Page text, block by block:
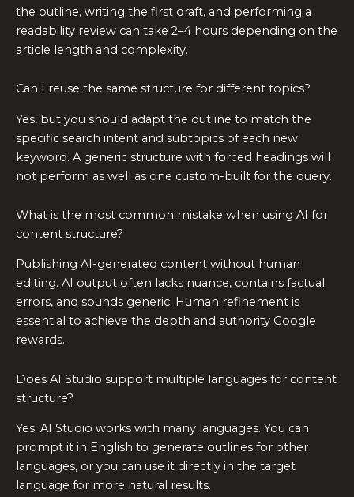
the outline, writing the first draft, and performing a
readability review can take 2–4 hours depending on the
article length and complexity.
Can I reuse the same structure for different topics?
Yes, but you should adapt the outline to match the
specific search intent and subtopics of each new
keyword. A generic structure with forced headings will
not perform as well as one custom-built for the query.
What is the most common mistake when using AI for
content structure?
Publishing AI-generated content without human
editing. AI output often lacks nuance, contains factual
errors, and sounds generic. Human refinement is
essential to achieve the depth and authority Google
rewards.
Does AI Studio support multiple languages for content
structure?
Yes. AI Studio works with many languages. You can
prompt it in English to generate outlines for other
languages, or you can use it directly in the target
language for more natural results.